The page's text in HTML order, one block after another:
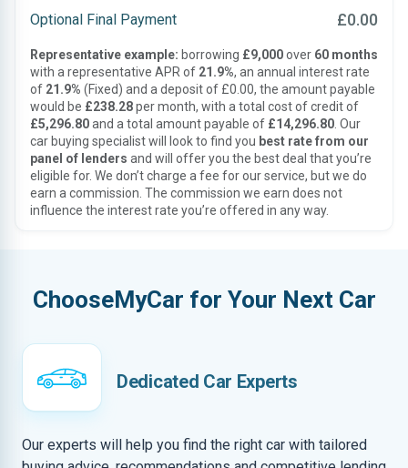
Optional Final Payment £0.00
Representative example: borrowing £9,000over 60 months
with a representative APR of 21.9%, an annual interest rate
of 21.9% (Fixed) and a deposit of £0.00, the amount payable
would be £238.28per month, with a total cost of credit of
£5,296.80and a total amount payable of £14,296.80 . Our
car buying specialist will look to find you best rate from our
panel of lenders and will offer you the best deal that you’re
eligible for. We don’t charge a fee for our service, but we do
earn a commission. The commission we earn does not
influence the interest rate you’re offered in any way.
ChooseMyCar for Your Next Car
Dedicated Car Experts
Our experts will help you find the right car with tailored